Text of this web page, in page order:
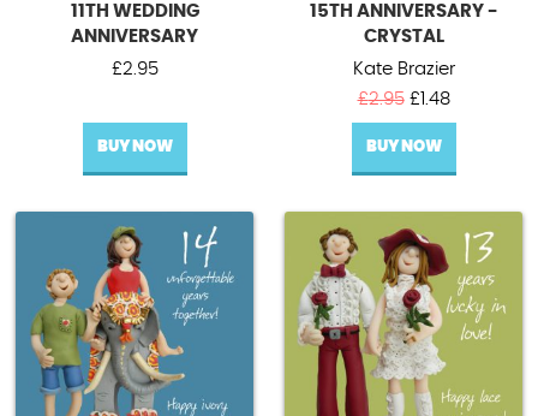
11TH WEDDING
ANNIVERSARY
£2.95
BUY NOW
15TH ANNIVERSARY -
CRYSTAL
Kate Brazier
£2.95 Original
price
was:
£2.95.
£1.48Current
price
£1.48.
BUY NOW